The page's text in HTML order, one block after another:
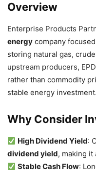
Overview
Enterprise Products
energy company
storing natural gas,
upstream producers,
rather than commodity
stable energy investment.
Why Consider
High Dividend Yield:
dividend yield, making
Stable Cash Flow: